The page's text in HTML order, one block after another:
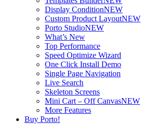
Display ConditionNEW
Custom Product LayoutNEW
Porto StudioNEW
What’s New
Top Performance
Speed Optimize Wizard
One Click Install Demo
Single Page Navigation
Live Search
Skeleton Screens
Mini Cart – Off CanvasNEW
More Features
Buy Porto!